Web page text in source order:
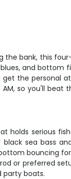
bank, this
and bottom
the
so you'll
serious
sea bass
bouncing
or preferred
party boats.